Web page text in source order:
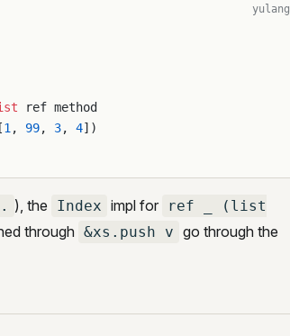
yulang
ref method
1 , 99, 3, 4])
), the Index impl for
ref _ (list
through &xs.push v go through the